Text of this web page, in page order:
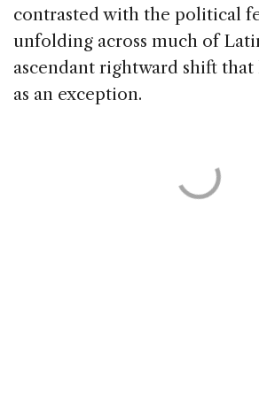
contrasted with the political
unfolding across much of
ascendant rightward shift that
as an exception.